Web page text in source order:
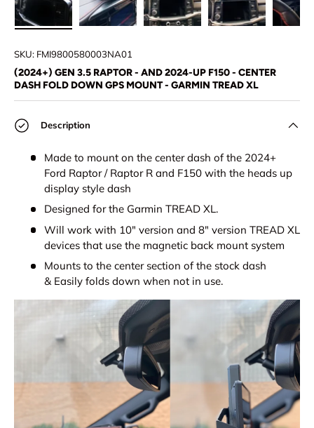
SKU: FMI9800580003NA01
(2024+) GEN 3.5 RAPTOR - AND 2024-UP F150 - CENTER
DASH FOLD DOWN GPS MOUNT - GARMIN TREAD XL
Description
Made to mount on the center dash of the 2024+
Ford Raptor / Raptor R and F150 with the heads up
display style dash
Designed for the Garmin TREAD XL.
Will work with 10" version and 8" version TREAD XL
devices that use the magnetic back mount system
Mounts to the center section of the stock dash
& Easily folds down when not in use.